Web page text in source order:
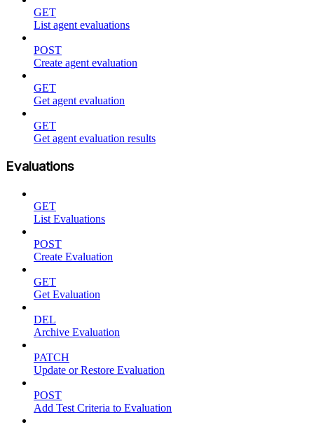
GET
List agent evaluations
POST
Create agent evaluation
GET
Get agent evaluation
GET
Get agent evaluation results
Evaluations
GET
List Evaluations
POST
Create Evaluation
GET
Get Evaluation
DEL
Archive Evaluation
PATCH
Update or Restore Evaluation
POST
Add Test Criteria to Evaluation